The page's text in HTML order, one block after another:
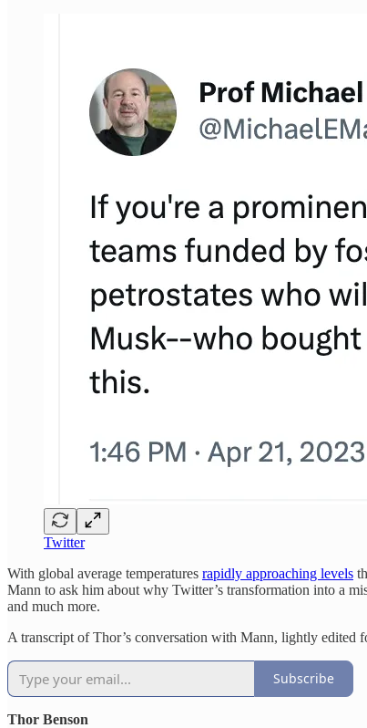
Twitter
With global average temperatures rapidly approaching levels
Mann to ask him about why Twitter’s transformation into a
and much more.
A transcript of Thor’s conversation with Mann, lightly edited
Subscribe
Thor Benson